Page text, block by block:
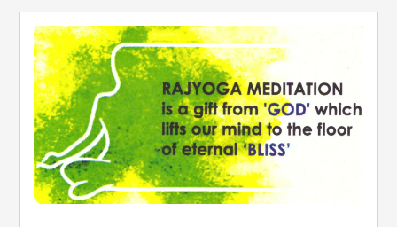
The Real Significance of Indian Festivals
Original Rajyoga of India
Removing the Inner Pollution